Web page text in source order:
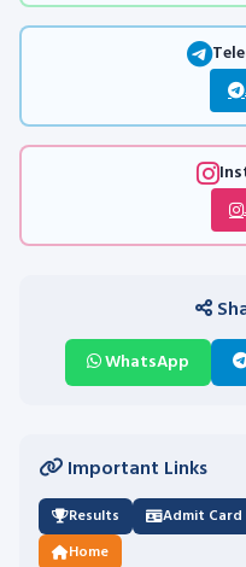
WhatsApp
Important Links
Results Admit Card
Home